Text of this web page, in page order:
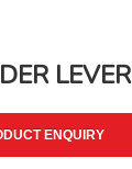
LEVER
ENQUIRY